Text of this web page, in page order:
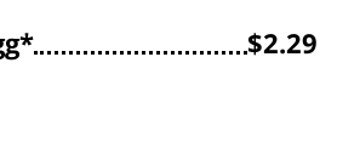
$2.29